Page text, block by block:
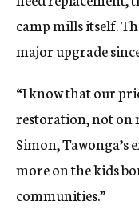
camp mills itself.
major upgrade
“I know that our
restoration, not on
Simon, Tawonga’s
more on the kids
communities.”